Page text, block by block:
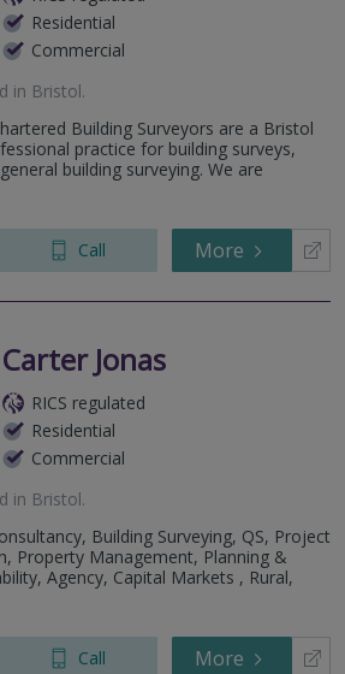
Residential
Commercial
in Bristol.
Building Surveyors are a Bristol
practice for building surveys,
building surveying. We are
Call More
Carter Jonas
RICS regulated
Residential
Commercial
in Bristol.
Building Surveying, QS, Project
Property Management, Planning &
Agency, Capital Markets , Rural,
Call More